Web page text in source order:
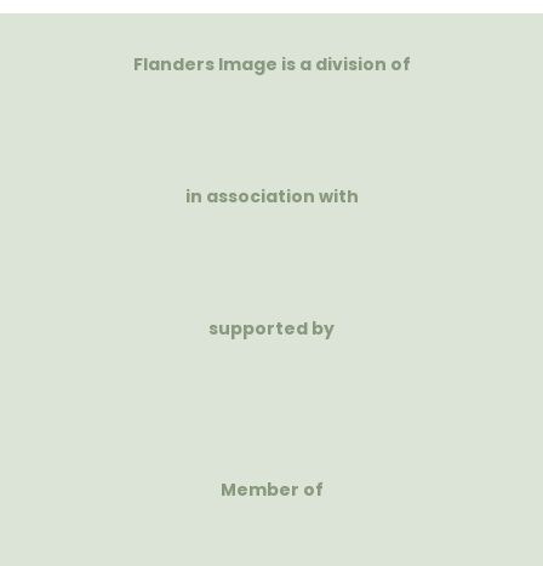
Flanders Image is a division of
in association with
supported by
Member of